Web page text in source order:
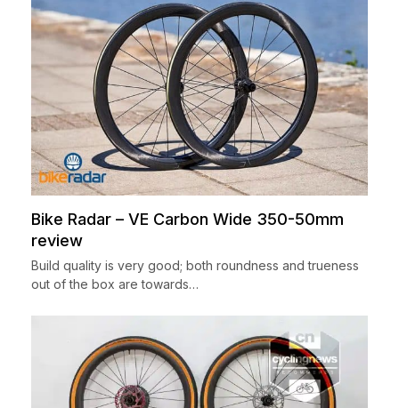
Bike Radar – VE Carbon Wide 350-50mm
review
Build quality is very good; both roundness and trueness
out of the box are towards…